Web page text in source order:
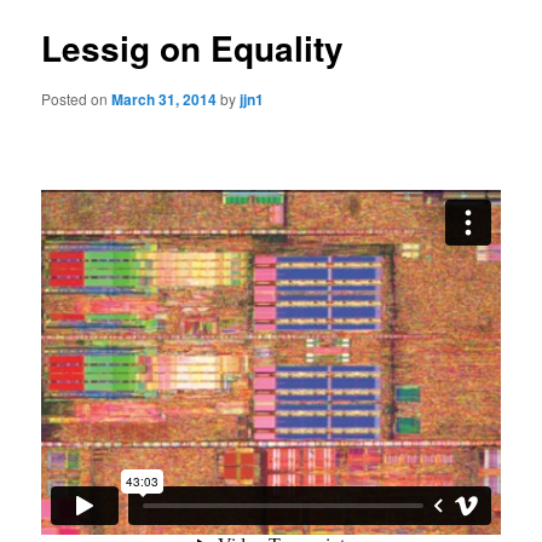
Lessig on Equality
Posted onMarch 31, 2014byjjn1